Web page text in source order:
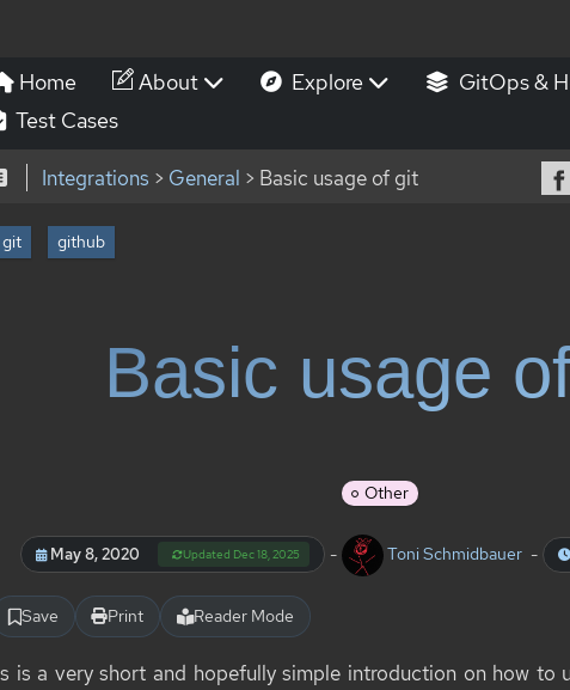
Home About Explore
GitOps &
Test Cases
Integrations > General > Basic usage of git
git github
Basic usage
Other
May 8, 2020 Updated Dec 18, 2025 - Toni Schmidbauer -
Save Print Reader Mode
is a very short and hopefully simple introduction on how to